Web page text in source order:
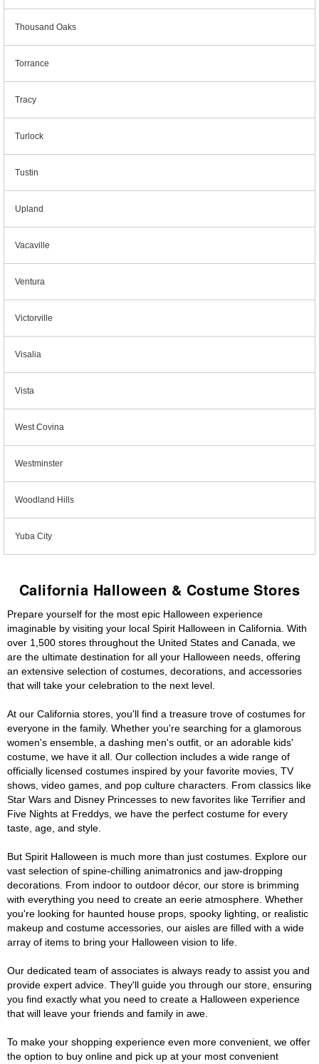
Thousand Oaks
Torrance
Tracy
Turlock
Tustin
Upland
Vacaville
Ventura
Victorville
Visalia
Vista
West Covina
Westminster
Woodland Hills
Yuba City
California Halloween & Costume Stores
Prepare yourself for the most epic Halloween experience
imaginable by visiting your local Spirit Halloween in California. With
over 1,500 stores throughout the United States and Canada, we
are the ultimate destination for all your Halloween needs, offering
an extensive selection of costumes, decorations, and accessories
that will take your celebration to the next level.
At our California stores, you'll find a treasure trove of costumes for
everyone in the family. Whether you're searching for a glamorous
women's ensemble, a dashing men's outfit, or an adorable kids'
costume, we have it all. Our collection includes a wide range of
officially licensed costumes inspired by your favorite movies, TV
shows, video games, and pop culture characters. From classics like
Star Wars and Disney Princesses to new favorites like Terrifier and
Five Nights at Freddys, we have the perfect costume for every
taste, age, and style.
But Spirit Halloween is much more than just costumes. Explore our
vast selection of spine-chilling animatronics and jaw-dropping
decorations. From indoor to outdoor décor, our store is brimming
with everything you need to create an eerie atmosphere. Whether
you're looking for haunted house props, spooky lighting, or realistic
makeup and costume accessories, our aisles are filled with a wide
array of items to bring your Halloween vision to life.
Our dedicated team of associates is always ready to assist you and
provide expert advice. They'll guide you through our store, ensuring
you find exactly what you need to create a Halloween experience
that will leave your friends and family in awe.
To make your shopping experience even more convenient, we offer
the option to buy online and pick up at your most convenient